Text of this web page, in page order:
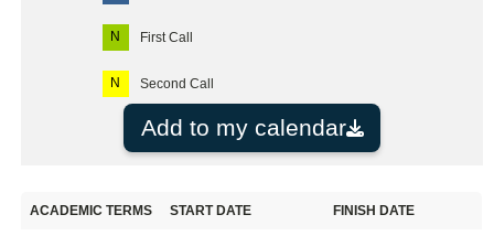
N First Call
N Second Call
Add to my calendar
ACADEMIC TERMS START DATE FINISH DATE